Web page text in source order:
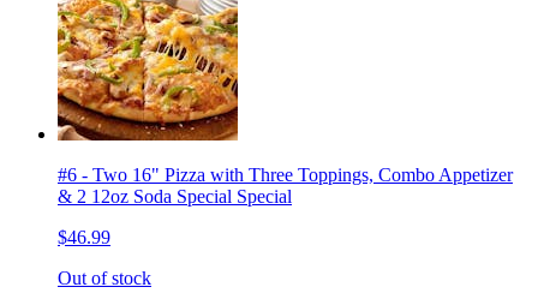
#6 - Two 16" Pizza with Three Toppings, Combo Appetizer
& 2 12oz Soda Special Special
$46.99
Out of stock